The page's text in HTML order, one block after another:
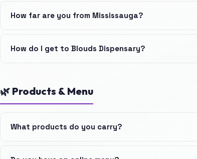
How far are you from Mississauga?
How do I get to Blouds Dispensary?
🌿 Products & Menu
What products do you carry?